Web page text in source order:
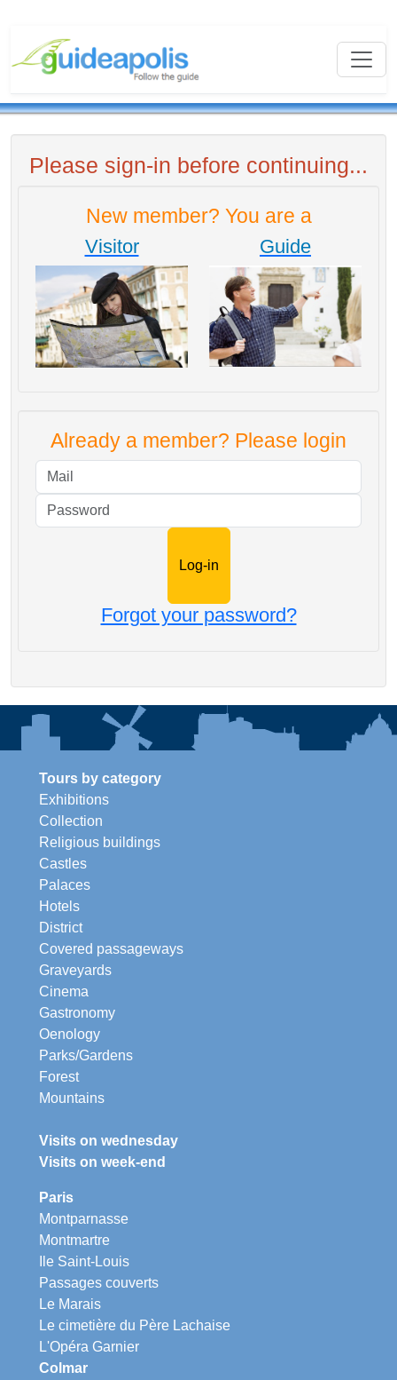
Please sign-in before continuing...
New member? You are a
Visitor Guide
Already a member? Please login
Forgot your password?
Tours by category
Exhibitions
Collection
Religious buildings
Castles
Palaces
Hotels
District
Covered passageways
Graveyards
Cinema
Gastronomy
Oenology
Parks/Gardens
Forest
Mountains
Visits on wednesday
Visits on week-end
Paris
Montparnasse
Montmartre
Ile Saint-Louis
Passages couverts
Le Marais
Le cimetière du Père Lachaise
L'Opéra Garnier
Colmar